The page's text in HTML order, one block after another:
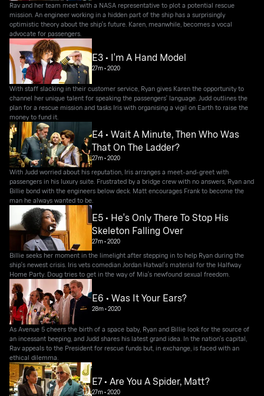
Rav and her team meet with a NASA representative to plot a potential rescue
mission. An engineer working in a hidden part of the ship has a surprisingly
optimistic theory about the ship's future. Karen, meanwhile, becomes a vocal
advocate for passengers.
E3 • I'm A Hand Model
27m•2020
With staff slacking in their customer service, Ryan gives Karen the opportunity to
channel her unique talent for speaking the passengers' language. Judd outlines the
plan for a rescue mission and tasks Iris with organising a vigil on Earth to raise the
money to fund it.
E4 • Wait A Minute, Then Who Was
That On The Ladder?
27m•2020
With Judd worried about his reputation, Iris arranges a meet-and-greet with
passengers in his luxury suite. Frustrated by a bridge crew with no answers, Ryan and
Billie bond with the engineers below deck. Matt encourages Frank to become the
man he always wanted to be.
E5 • He's Only There To Stop His
Skeleton Falling Over
27m•2020
Billie seeks her moment in the limelight after stepping in to help Ryan during the
ship's newest crisis. Iris vets comedian Jordan Hatwal's material for the Halfway
Home Party. Doug tries to get in the way of Mia's newfound sexual freedom.
E6 • Was It Your Ears?
28m•2020
As Avenue 5 cheers the birth of a space baby, Ryan and Billie look for the source of
an incessant beeping, and Judd shares his latest grand idea. In the nation's capital,
Rav appeals to the President for rescue funds but, in exchange, is faced with an
ethical dilemma.
E7 • Are You A Spider, Matt?
27m•2020